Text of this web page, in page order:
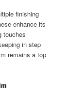
finishing
enhance its
touches
in step
remains a top